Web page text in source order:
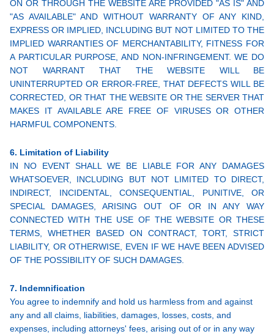
ON OR THROUGH THE WEBSITE ARE PROVIDED "AS IS" AND
"AS AVAILABLE" AND WITHOUT WARRANTY OF ANY KIND,
EXPRESS OR IMPLIED, INCLUDING BUT NOT LIMITED TO THE
IMPLIED WARRANTIES OF MERCHANTABILITY, FITNESS FOR
A PARTICULAR PURPOSE, AND NON-INFRINGEMENT. WE DO
NOT WARRANT THAT THE WEBSITE WILL BE
UNINTERRUPTED OR ERROR-FREE, THAT DEFECTS WILL BE
CORRECTED, OR THAT THE WEBSITE OR THE SERVER THAT
MAKES IT AVAILABLE ARE FREE OF VIRUSES OR OTHER
HARMFUL COMPONENTS.
6. Limitation of Liability
IN NO EVENT SHALL WE BE LIABLE FOR ANY DAMAGES
WHATSOEVER, INCLUDING BUT NOT LIMITED TO DIRECT,
INDIRECT, INCIDENTAL, CONSEQUENTIAL, PUNITIVE, OR
SPECIAL DAMAGES, ARISING OUT OF OR IN ANY WAY
CONNECTED WITH THE USE OF THE WEBSITE OR THESE
TERMS, WHETHER BASED ON CONTRACT, TORT, STRICT
LIABILITY, OR OTHERWISE, EVEN IF WE HAVE BEEN ADVISED
OF THE POSSIBILITY OF SUCH DAMAGES.
7. Indemnification
You agree to indemnify and hold us harmless from and against
any and all claims, liabilities, damages, losses, costs, and
expenses, including attorneys' fees, arising out of or in any way